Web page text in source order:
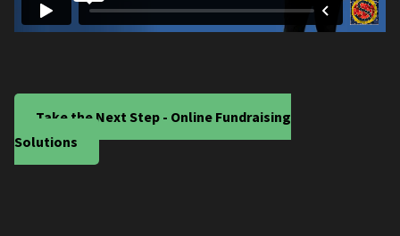
Take the Next Step - Online Fundraising
Solutions